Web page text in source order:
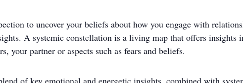
to uncover your beliefs about how you engage with
A systemic constellation is a living map that offers insights
your partner or aspects such as fears and beliefs.
of key emotional and energetic insights, combined with